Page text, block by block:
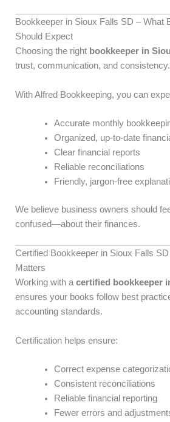
Bookkeeper in Sioux Falls SD – What
Should Expect
Choosing the right bookkeeper in
trust, communication, and consistency.
With Alfred Bookkeeping, you can
Accurate monthly
Organized, up-to-date
Clear financial reports
Reliable reconciliations
Friendly, jargon-free
We believe business owners should
confused—about their finances.
Certified Bookkeeper in Sioux Falls
Matters
Working with acertified bookkeeper
ensures your books follow best
accounting standards.
Certification helps ensure:
Correct expense
Consistent reconciliations
Reliable financial reporting
Fewer errors and